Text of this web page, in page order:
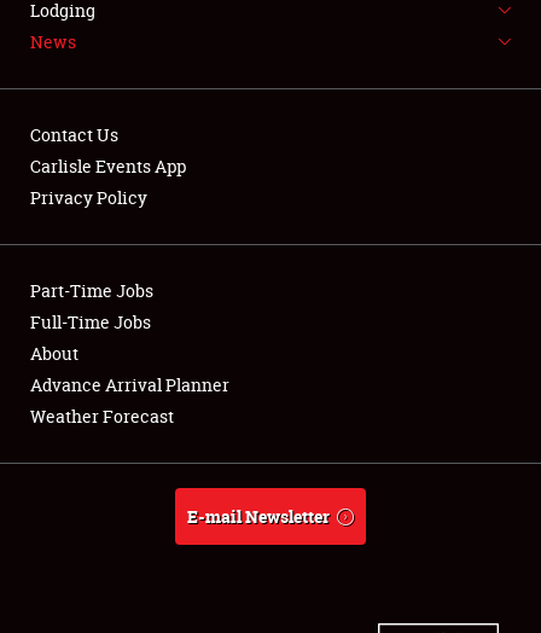
NEWS
Club Relations
Full-Time Jobs
About
Weather Forecast
Lodging
News
Contact Us
Carlisle Events App
Privacy Policy
Part-Time Jobs
Full-Time Jobs
About
Advance Arrival Planner
Weather Forecast
E-mail Newsletter